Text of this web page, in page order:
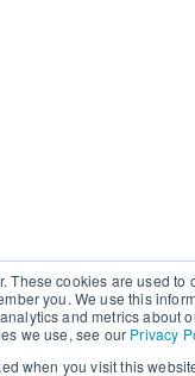
These cookies are used
you. We use this
and metrics about
we use, see our Privacy
when you visit this